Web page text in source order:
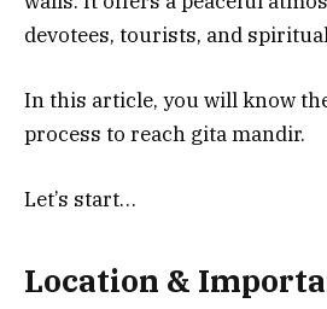
devotees, tourists, and
In this article, you will know
process to reach gita mandir.
Let’s start…
Location &